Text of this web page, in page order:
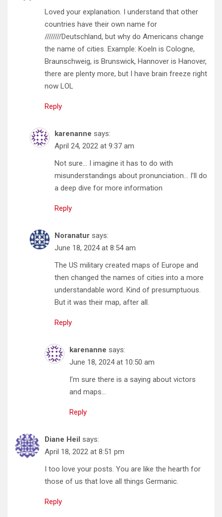
Loved your explanation. I understand that other
countries have their own name for
////////Deutschland, but why do Americans change
the name of cities. Example: Koeln is Cologne,
Braunschweig, is Brunswick, Hannover is Hanover,
there are plenty more, but I have brain freeze right
now LOL
Reply
karenanne says:
April 24, 2022 at 9:37 am
Not sure… I imagine it has to do with
misunderstandings about pronunciation… I’ll do
a deep dive for more information
Reply
Noranatur says:
June 18, 2024 at 8:54 am
The US military created maps of Europe and
then changed the names of cities into a more
understandable word. Kind of presumptuous.
But it was their map, after all.
Reply
karenanne says:
June 18, 2024 at 10:50 am
I’m sure there is a saying about victors
and maps…
Reply
Diane Heil says:
April 18, 2022 at 8:51 pm
I too love your posts. You are like the hearth for
those of us that love all things Germanic.
Reply